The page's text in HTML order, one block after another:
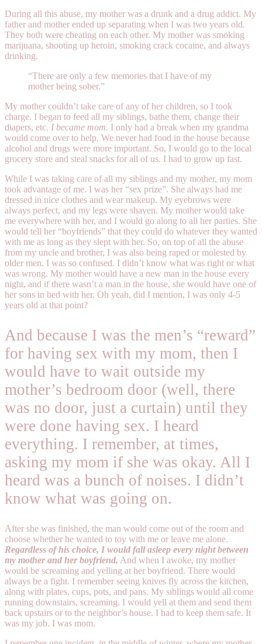
During all this abuse, my mother was a drunk and a drug addict. My
father and mother ended up separating when I was two years old.
They both were cheating on each other. My mother was smoking
marijuana, shooting up heroin, smoking crack cocaine, and always
drinking.
“There are only a few memories that I have of my
mother being sober.”
My mother couldn’t take care of any of her children, so I took
charge. I began to feed all my siblings, bathe them, change their
diapers, etc. I became mom. I only had a break when my grandma
would come over to help. We never had food in the house because
alcohol and drugs were more important. So, I would go to the local
grocery store and steal snacks for all of us. I had to grow up fast.
While I was taking care of all my siblings and my mother, my mom
took advantage of me. I was her “sex prize”. She always had me
dressed in nice clothes and wear makeup. My eyebrows were
always perfect, and my legs were shaven. My mother would take
me everywhere with her, and I would go along to all her parties. She
would tell her “boyfriends” that they could do whatever they wanted
with me as long as they slept with her. So, on top of all the abuse
from my uncle and brother, I was also being raped or molested by
older men. I was so confused. I didn’t know what was right or what
was wrong. My mother would have a new man in the house every
night, and if there wasn’t a man in the house, she would have one of
her sons in bed with her. Oh yeah, did I mention, I was only 4-5
years old at that point?
And because I was the men’s “reward”
for having sex with my mom, then I
would have to wait outside my
mother’s bedroom door (well, there
was no door, just a curtain) until they
were done having sex. I heard
everything. I remember, at times,
asking my mom if she was okay. All I
heard was a bunch of noises. I didn’t
know what was going on.
After she was finished, the man would come out of the room and
choose whether he wanted to toy with me or leave me alone.
Regardless of his choice, I would fall asleep every night between
my mother and her boyfriend. And when I awoke, my mother
would be screaming and yelling at her boyfriend. There would
always be a fight. I remember seeing knives fly across the kitchen,
along with plates, cups, pots, and pans. My siblings would all come
running downstairs, screaming. I would yell at them and send them
back upstairs or to the neighbor’s house. I had to keep them safe. It
was my job. I was mom.